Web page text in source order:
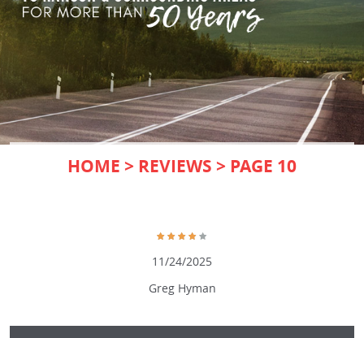
HOME REVIEWS PAGE 10
Greg Hyman
11/24/2025